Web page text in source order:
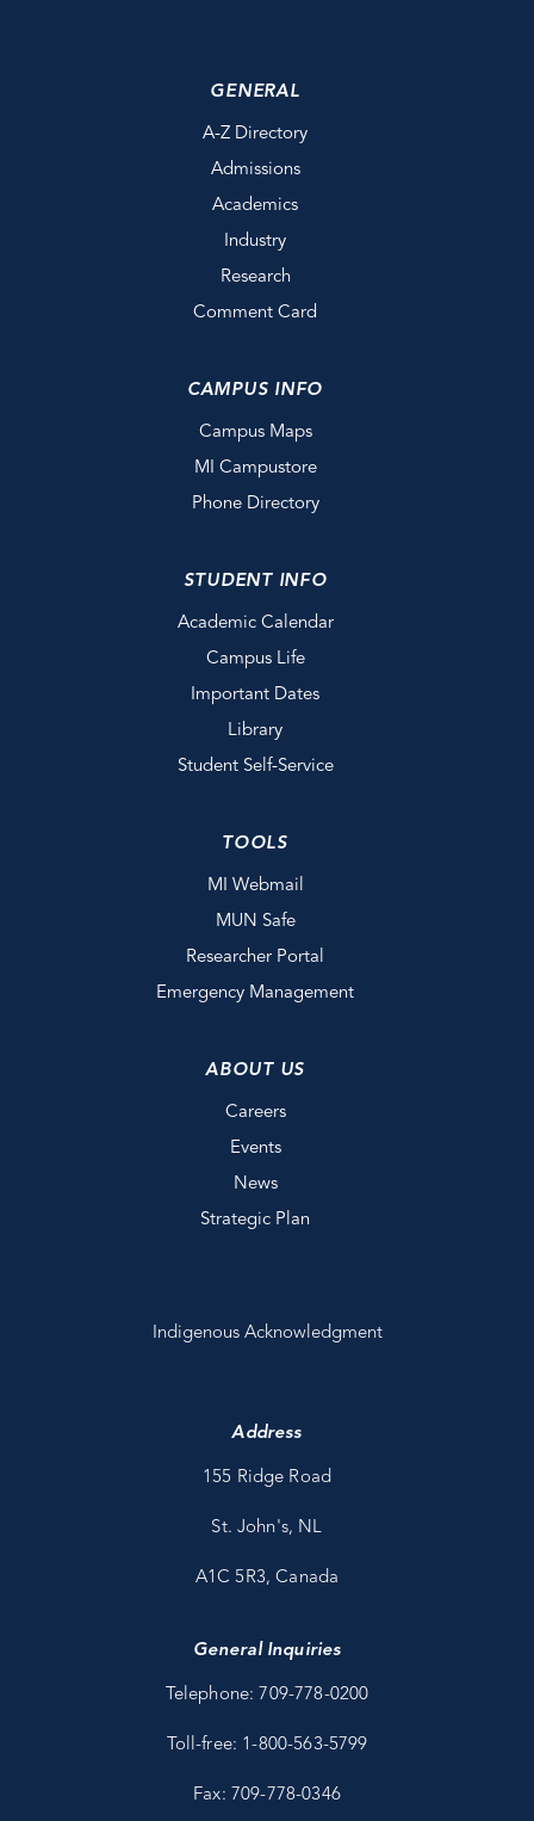
GENERAL
A-Z Directory
Admissions
Academics
Industry
Research
Comment Card
CAMPUS INFO
Campus Maps
MI Campustore
Phone Directory
STUDENT INFO
Academic Calendar
Campus Life
Important Dates
Library
Student Self-Service
TOOLS
MI Webmail
MUN Safe
Researcher Portal
Emergency Management
ABOUT US
Careers
Events
News
Strategic Plan
Indigenous Acknowledgment
Address
155 Ridge Road
St. John's, NL
A1C 5R3, Canada
General Inquiries
Telephone: 709-778-0200
Toll-free: 1-800-563-5799
Fax: 709-778-0346